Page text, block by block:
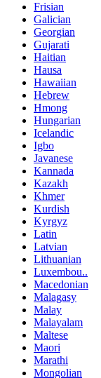
Frisian
Galician
Georgian
Gujarati
Haitian
Hausa
Hawaiian
Hebrew
Hmong
Hungarian
Icelandic
Igbo
Javanese
Kannada
Kazakh
Khmer
Kurdish
Kyrgyz
Latin
Latvian
Lithuanian
Luxembou..
Macedonian
Malagasy
Malay
Malayalam
Maltese
Maori
Marathi
Mongolian